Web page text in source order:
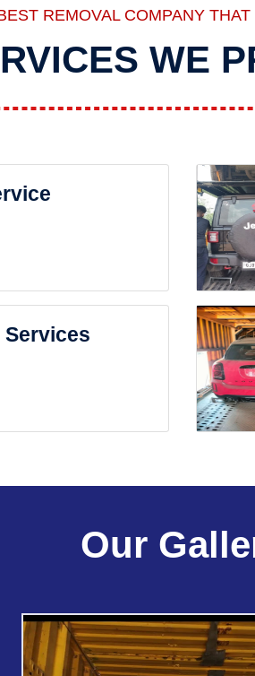
REMOVAL COMPANY
WE
Our